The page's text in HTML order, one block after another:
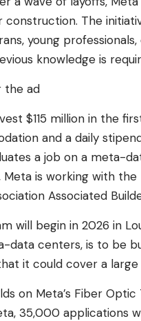
The
young
knowledge is
the ad
$115 million in the
and a daily
a job on a meta-
is working with
Associated
will begin in 2026 in
data centers, is to be
it could cover a
on Meta’s Fiber
35,000 applications